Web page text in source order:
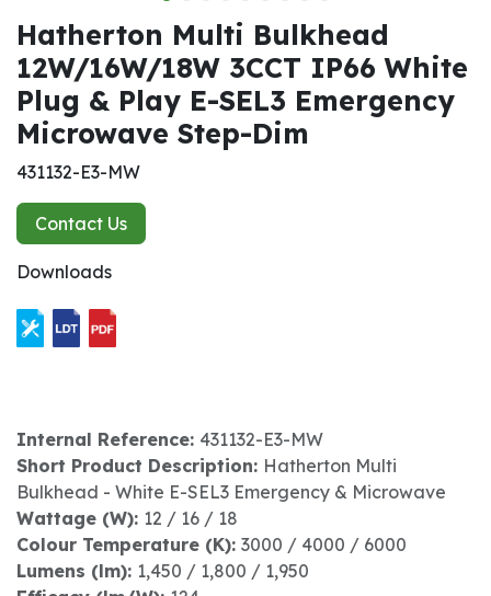
Hatherton Multi Bulkhead
12W/16W/18W 3CCT IP66 White
Plug & Play E-SEL3 Emergency
Microwave Step-Dim
431132-E3-MW
Contact Us
Downloads
Internal Reference: 431132-E3-MW
Short Product Description: Hatherton Multi
Bulkhead - White E-SEL3 Emergency & Microwave
Wattage (W): 12 / 16 / 18
Colour Temperature (K): 3000 / 4000 / 6000
Lumens (lm): 1,450 / 1,800 / 1,950